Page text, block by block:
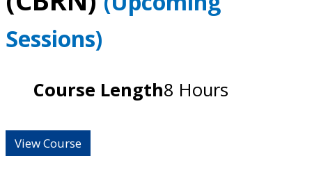
Sessions)
Course Length8 Hours
View Course